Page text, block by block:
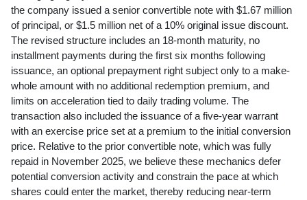
the company issued a senior convertible note with $1.67 million
of principal, or $1.5 million net of a 10% original issue discount.
The revised structure includes an 18-month maturity, no
installment payments during the first six months following
issuance, an optional prepayment right subject only to a make-
whole amount with no additional redemption premium, and
limits on acceleration tied to daily trading volume. The
transaction also included the issuance of a five-year warrant
with an exercise price set at a premium to the initial conversion
price. Relative to the prior convertible note, which was fully
repaid in November 2025, we believe these mechanics defer
potential conversion activity and constrain the pace at which
shares could enter the market, thereby reducing near-term